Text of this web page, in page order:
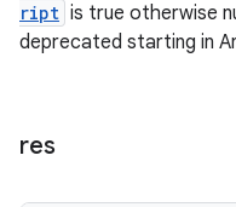
ript is true otherwise
deprecated starting in
res